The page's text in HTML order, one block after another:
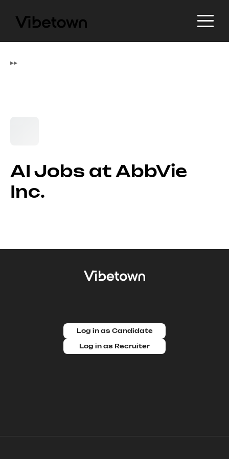
▸▸
AI Jobs at AbbVie
Inc.
Log in as Candidate
Log in as Recruiter